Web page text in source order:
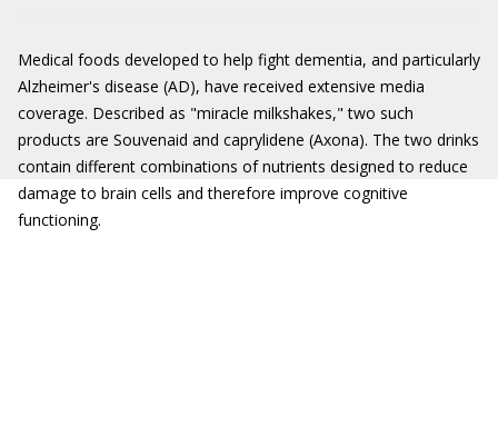
Medical foods developed to help fight dementia, and particularly
Alzheimer's disease (AD), have received extensive media
coverage. Described as "miracle milkshakes," two such
products are Souvenaid and caprylidene (Axona). The two drinks
contain different combinations of nutrients designed to reduce
damage to brain cells and therefore improve cognitive
functioning.